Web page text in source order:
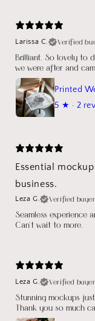
Larissa C.
Verified
Brilliant. So lovely to
we were after and
5 ★ · 2
Essential
business.
Leza G. Verified buyer
Seamless experience
Can't wait to more.
Leza G.
Verified buyer
Stunning mockups
Thank you so much